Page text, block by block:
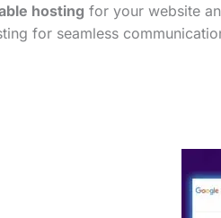
hosting for your website
for seamless